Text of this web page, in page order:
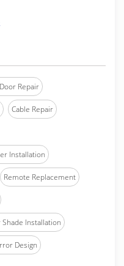
Repair
Cable Repair
Installation
Remote Replacement
Shade Installation
Design